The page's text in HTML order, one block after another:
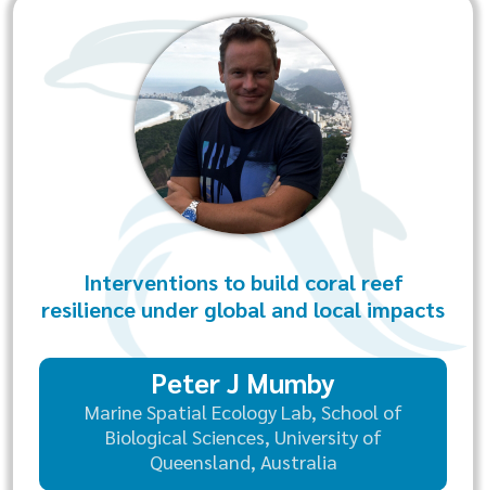
Interventions to build coral reef
resilience under global and local impacts
Peter J Mumby
Marine Spatial Ecology Lab, School of
Biological Sciences, University of
Queensland, Australia